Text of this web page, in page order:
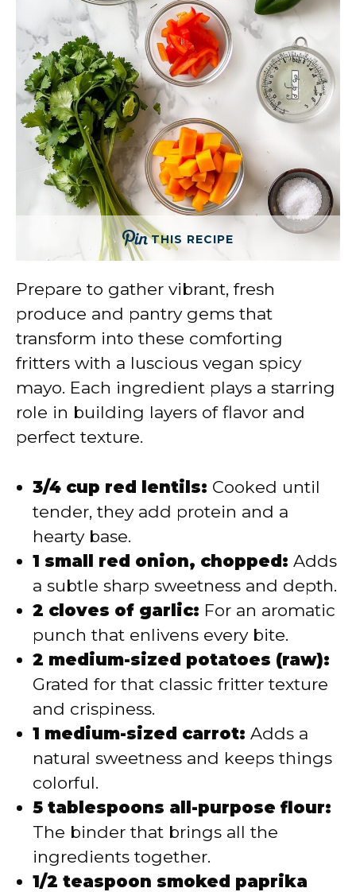
THIS RECIPE
Prepare to gather vibrant, fresh
produce and pantry gems that
transform into these comforting
fritters with a luscious vegan spicy
mayo. Each ingredient plays a starring
role in building layers of flavor and
perfect texture.
3/4 cup red lentils: Cooked until
tender, they add protein and a
hearty base.
1 small red onion, chopped: Adds
a subtle sharp sweetness and depth.
2 cloves of garlic: For an aromatic
punch that enlivens every bite.
2 medium-sized potatoes (raw):
Grated for that classic fritter texture
and crispiness.
1 medium-sized carrot: Adds a
natural sweetness and keeps things
colorful.
5 tablespoons all-purpose flour:
The binder that brings all the
ingredients together.
1/2 teaspoon smoked paprika